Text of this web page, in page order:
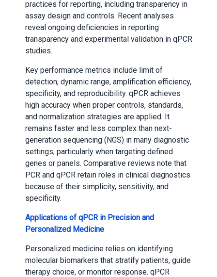
practices for reporting, including transparency in
assay design and controls. Recent analyses
reveal ongoing deficiencies in reporting
transparency and experimental validation in qPCR
studies.
Key performance metrics include limit of
detection, dynamic range, amplification efficiency,
specificity, and reproducibility. qPCR achieves
high accuracy when proper controls, standards,
and normalization strategies are applied. It
remains faster and less complex than next-
generation sequencing (NGS) in many diagnostic
settings, particularly when targeting defined
genes or panels. Comparative reviews note that
PCR and qPCR retain roles in clinical diagnostics
because of their simplicity, sensitivity, and
specificity.
Applications of qPCR in Precision and
Personalized Medicine
Personalized medicine relies on identifying
molecular biomarkers that stratify patients, guide
therapy choice, or monitor response. qPCR